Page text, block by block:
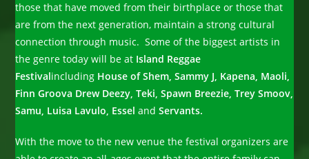
those that have moved from their birthplace or those that
are from the next generation, maintain a strong cultural
connection through music. Some of the biggest artists in
the genre today will be at Island Reggae
Festivalincluding House of Shem, Sammy J, Kapena, Maoli,
Finn Groova Drew Deezy, Teki, Spawn Breezie, Trey Smoov,
Samu, Luisa Lavulo, Essel and Servants.
With the move to the new venue the festival organizers are